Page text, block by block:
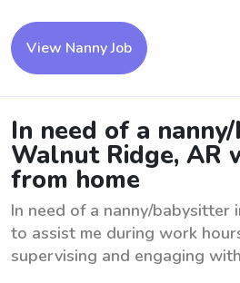
View Nanny Job
In need of a
Walnut Ridge, AR
from home
In need of a nanny/babysitter
to assist me during work
supervising and engaging